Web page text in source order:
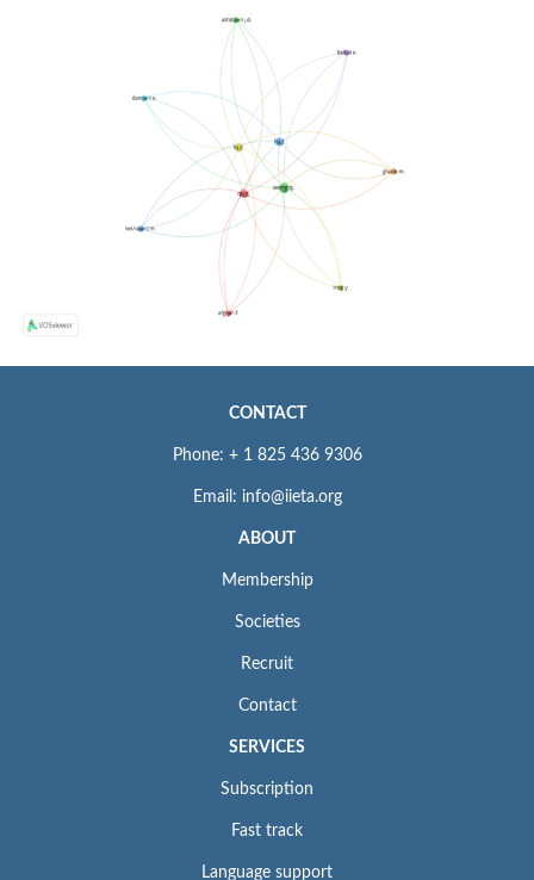
CONTACT
Phone: + 1 825 436 9306
Email: info@iieta.org
ABOUT
Membership
Societies
Recruit
Contact
SERVICES
Subscription
Fast track
Language support